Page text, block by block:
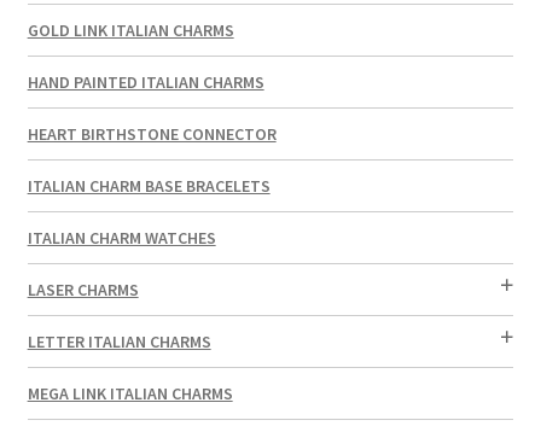
GOLD LINK ITALIAN CHARMS
HAND PAINTED ITALIAN CHARMS
HEART BIRTHSTONE CONNECTOR
ITALIAN CHARM BASE BRACELETS
ITALIAN CHARM WATCHES
LASER CHARMS
LETTER ITALIAN CHARMS
MEGA LINK ITALIAN CHARMS